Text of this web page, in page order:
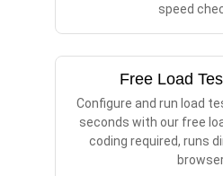
speed
Free Load
Configure and run load
seconds with our free
coding required, runs